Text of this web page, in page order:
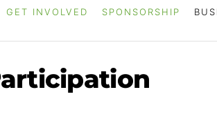
GET INVOLVED SPONSORSHIP